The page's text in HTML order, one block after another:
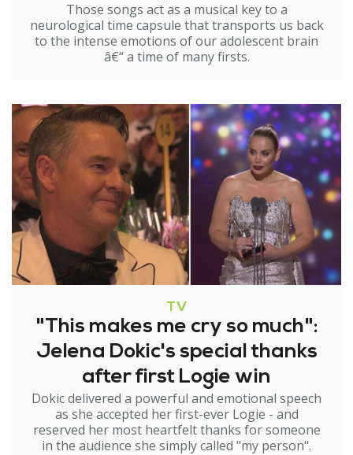
Those songs act as a musical key to a
neurological time capsule that transports us back
to the intense emotions of our adolescent brain
â€“ a time of many firsts.
TV
"This makes me cry so much":
Jelena Dokic's special thanks
after first Logie win
Dokic delivered a powerful and emotional speech
as she accepted her first-ever Logie - and
reserved her most heartfelt thanks for someone
in the audience she simply called "my person".